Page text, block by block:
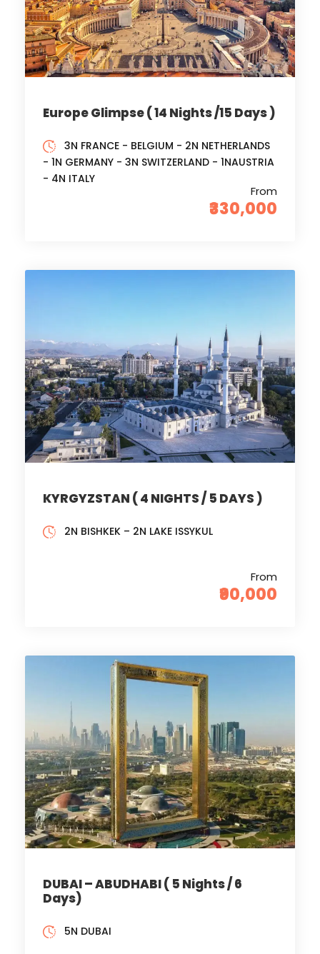
Europe Glimpse ( 14 Nights /15 Days )
From
₹330,000
3N FRANCE - BELGIUM - 2N NETHERLANDS
- 1N GERMANY - 3N SWITZERLAND - 1NAUSTRIA
- 4N ITALY
KYRGYZSTAN ( 4 NIGHTS / 5 DAYS )
From
₹90,000
2N BISHKEK – 2N LAKE ISSYKUL
DUBAI – ABUDHABI ( 5 Nights / 6
Days)
5N DUBAI